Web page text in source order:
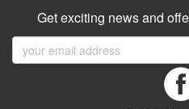
Get exciting news and